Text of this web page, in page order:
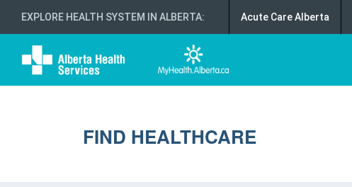
EXPLORE HEALTH SYSTEM IN ALBERTA: Acute Care Alberta
FIND HEALTHCARE